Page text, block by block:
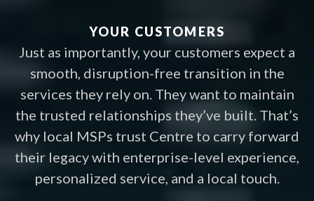
YOUR CUSTOMERS
Just as importantly, your customers expect a
smooth, disruption-free transition in the
services they rely on. They want to maintain
the trusted relationships they’ve built. That’s
why local MSPs trust Centre to carry forward
their legacy with enterprise-level experience,
personalized service, and a local touch.